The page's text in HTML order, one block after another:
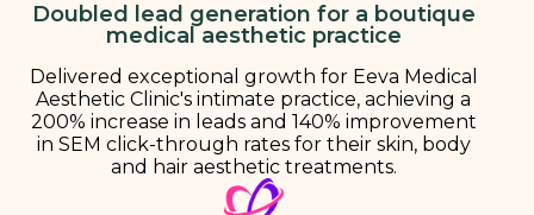
Doubled lead generation for a boutique
medical aesthetic practice
Delivered exceptional growth for Eeva Medical
Aesthetic Clinic's intimate practice, achieving a
200% increase in leads and 140% improvement
in SEM click-through rates for their skin, body
and hair aesthetic treatments.